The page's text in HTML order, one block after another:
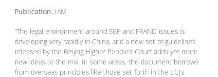
Publication: IAM
“The legal environment around SEP and FRAND issues is
developing very rapidly in China, and a new set of guidelines
released by the Beijing Higher People’s Court adds yet more
new ideas to the mix. In some areas, the document borrows
from overseas principles like those set forth in the ECJ’s